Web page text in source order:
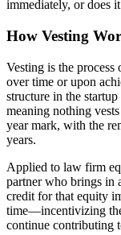
immediately, or does
How Vesting
Vesting is the
over time or upon
structure in the
meaning nothing
year mark, with the
years.
Applied to law firm
partner who brings in
credit for that equity
time—incentivizing
continue contributing